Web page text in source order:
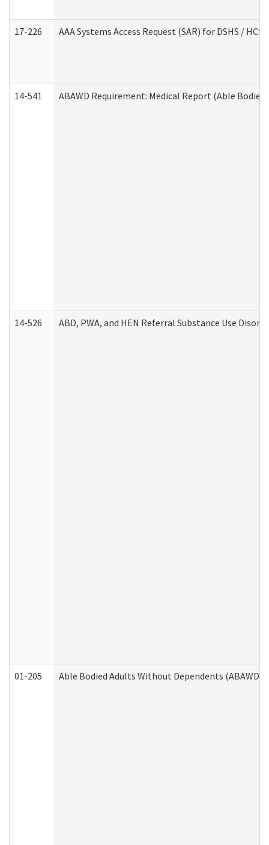
17-226 AAA Systems Access Request (SAR) for DSHS / HCS
14-541 ABAWD Requirement: Medical Report (Able
14-526 ABD, PWA, and HEN Referral Substance Use
01-205 Able Bodied Adults Without Dependents (ABAWD)